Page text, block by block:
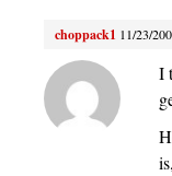
choppack1 11/23/
I